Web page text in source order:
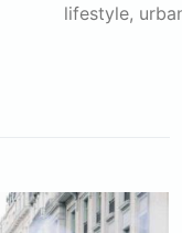
lifestyle,